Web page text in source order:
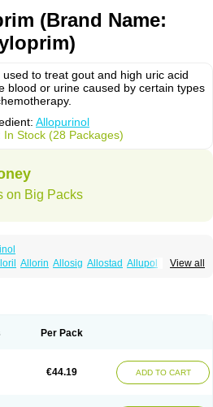
(Brand Name:
to treat gout and high uric acid
blood or urine caused by certain types
Allopurinol
In Stock (28 Packages)
on Big Packs
View all
Allorin Allosig Allostad Allupol
Aloc
Stradumel Takanarumin
Per Pack
€44.19 ADD TO CART